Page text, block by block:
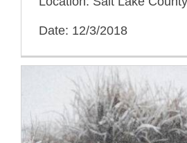
Date: 12/3/2018